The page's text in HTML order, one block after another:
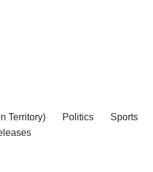
Territory) Politics Sports